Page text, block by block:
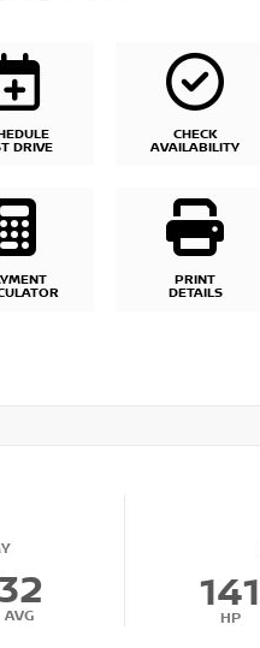
DRIVE
CHECK
AVAILABILITY
PRINT
DETAILS
AVG
141
HP